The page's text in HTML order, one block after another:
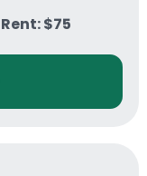
Rent: $75